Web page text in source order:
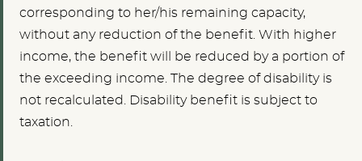
corresponding to her/his remaining capacity,
without any reduction of the benefit. With higher
income, the benefit will be reduced by a portion of
the exceeding income. The degree of disability is
not recalculated. Disability benefit is subject to
taxation.